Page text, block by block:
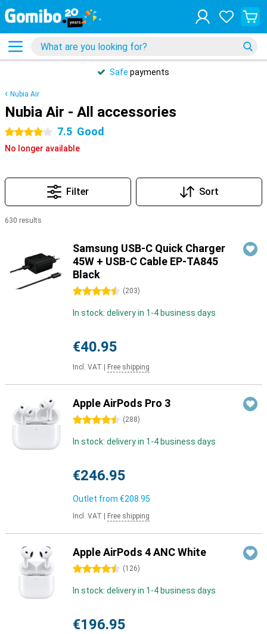
Safe payments
Nubia Air
Nubia Air - All accessories
4 stars 7.5 Good
No longer available
Filter Sort
630 results
Samsung USB-C Quick Charger
45W + USB-C Cable EP-TA845
Black
4.5 stars (203)
In stock: delivery in 1-4 business days
€40.95
Incl. VAT Free shipping
Apple AirPods Pro 3
4.5 stars (288)
In stock: delivery in 1-4 business days
€246.95
Outlet from €208.95
Incl. VAT Free shipping
Apple AirPods 4 ANC White
4.5 stars (126)
In stock: delivery in 1-4 business days
€196.95